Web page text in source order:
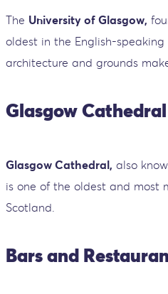
The University of Glasgow,
oldest in the English-
architecture and grounds
Glasgow Cathedral
Glasgow Cathedral, also
is one of the oldest and most
Scotland.
Bars and